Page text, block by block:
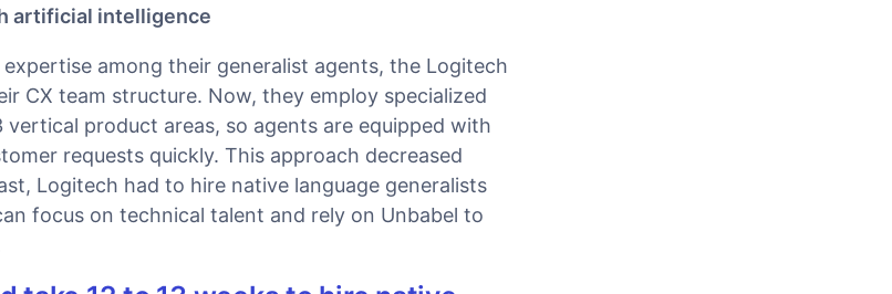
artificial intelligence
among their generalist agents, the Logitech
CX team structure. Now, they employ specialized
product areas, so agents are equipped with
requests quickly. This approach decreased
Logitech had to hire native language generalists
focus on technical talent and rely on Unbabel to